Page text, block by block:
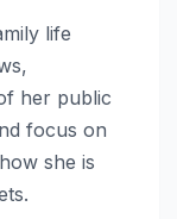
life
her public
focus on
she is